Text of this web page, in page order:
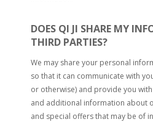
DOES QI JI SHARE MY
THIRD PARTIES?
We may share your personal
so that it can communicate with
or otherwise) and provide you
and additional information about
and special offers that may be of